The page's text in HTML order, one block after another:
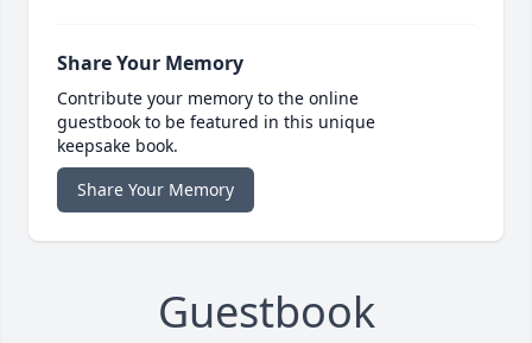
Share Your Memory
Contribute your memory to the online
guestbook to be featured in this unique
keepsake book.
Share Your Memory
Guestbook